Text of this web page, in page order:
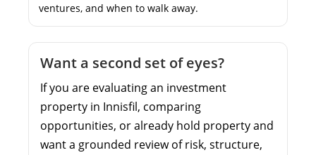
ventures, and when to walk away.
Want a second set of eyes?
If you are evaluating an investment
property in Innisfil, comparing
opportunities, or already hold property and
want a grounded review of risk, structure,